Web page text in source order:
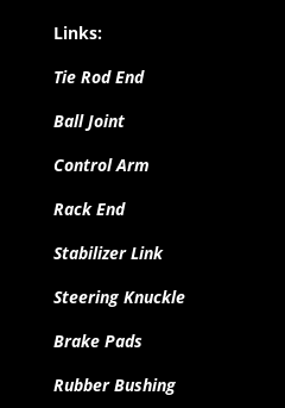
Links:
Tie Rod End
Ball Joint
Control Arm
Rack End
Stabilizer Link
Steering Knuckle
Brake Pads
Rubber Bushing